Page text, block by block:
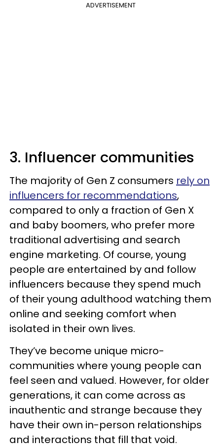
ADVERTISEMENT
3. Influencer communities
The majority of Gen Z consumers rely on
influencers for recommendations,
compared to only a fraction of Gen X
and baby boomers, who prefer more
traditional advertising and search
engine marketing. Of course, young
people are entertained by and follow
influencers because they spend much
of their young adulthood watching them
online and seeking comfort when
isolated in their own lives.
They’ve become unique micro-
communities where young people can
feel seen and valued. However, for older
generations, it can come across as
inauthentic and strange because they
have their own in-person relationships
and interactions that fill that void.